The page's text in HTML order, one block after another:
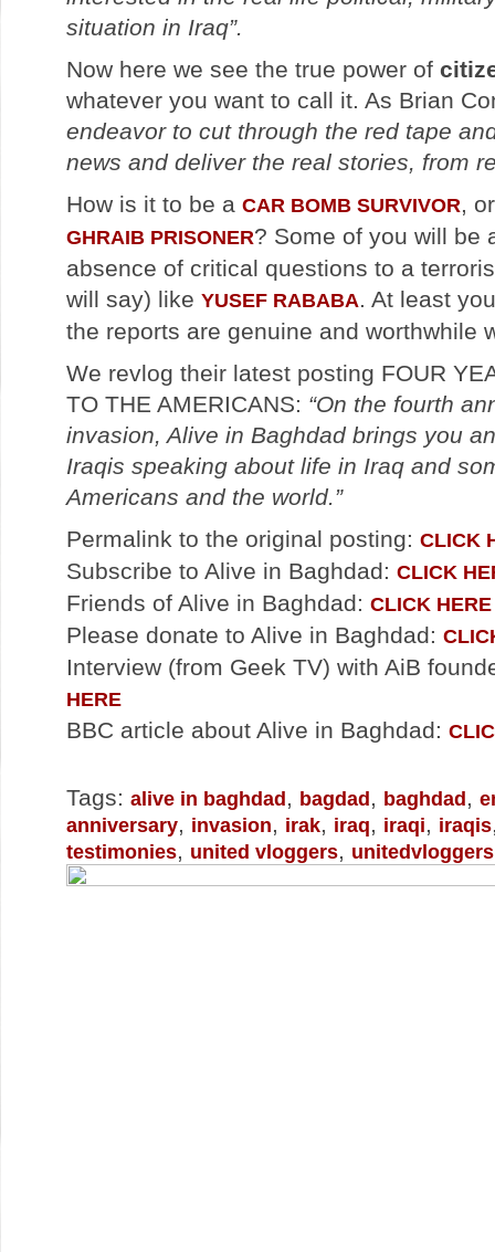
situation in Iraq”.
Now here we see the true power of
whatever you want to call it. As Brian
endeavor to cut through the red tape
news and deliver the real stories, from
How is it to be a CAR BOMB SURVIVOR,
GHRAIB PRISONER? Some of you will be
absence of critical questions to a
will say) like YUSEF RABABA. At least
the reports are genuine and worthwhile
We revlog their latest posting FOUR
TO THE AMERICANS: “On the fourth
invasion, Alive in Baghdad brings you
Iraqis speaking about life in Iraq and
Americans and the world.”
Permalink to the original posting: CLICK
Subscribe to Alive in Baghdad: CLICK
Friends of Alive in Baghdad: CLICK HERE
Please donate to Alive in Baghdad:
Interview (from Geek TV) with AiB
HERE
BBC article about Alive in Baghdad:
Tags: alive in baghdad, bagdad, baghdad,
anniversary, invasion, irak, iraq, iraqi, iraqis
testimonies, united vloggers, unitedvloggers